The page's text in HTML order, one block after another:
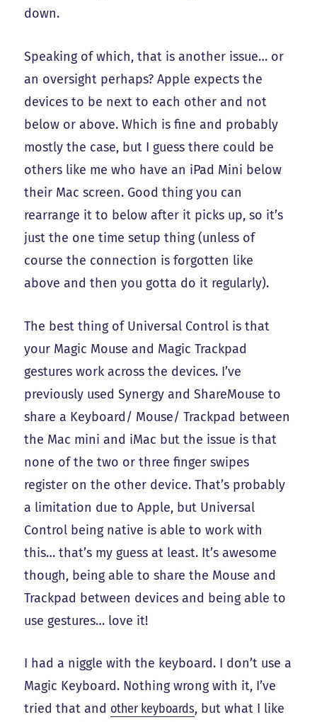
down.
Speaking of which, that is another issue… or
an oversight perhaps? Apple expects the
devices to be next to each other and not
below or above. Which is fine and probably
mostly the case, but I guess there could be
others like me who have an iPad Mini below
their Mac screen. Good thing you can
rearrange it to below after it picks up, so it’s
just the one time setup thing (unless of
course the connection is forgotten like
above and then you gotta do it regularly).
The best thing of Universal Control is that
your Magic Mouse and Magic Trackpad
gestures work across the devices. I’ve
previously used Synergy and ShareMouse to
share a Keyboard/ Mouse/ Trackpad between
the Mac mini and iMac but the issue is that
none of the two or three finger swipes
register on the other device. That’s probably
a limitation due to Apple, but Universal
Control being native is able to work with
this… that’s my guess at least. It’s awesome
though, being able to share the Mouse and
Trackpad between devices and being able to
use gestures… love it!
I had a niggle with the keyboard. I don’t use a
Magic Keyboard. Nothing wrong with it, I’ve
tried that and other keyboards, but what I like